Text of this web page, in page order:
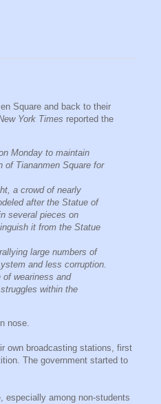
Square and back to their
York Times reported the
Monday to maintain
of Tiananmen Square for
a crowd of nearly
after the Statue of
several pieces on
it from the Statue
large numbers of
and less corruption.
weariness and
within the
nose.
own broadcasting stations, first
The government started to
especially among non-students